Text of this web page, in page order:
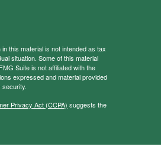
this material is not intended as tax
situation. Some of this material
Suite is not affiliated with the
expressed and material provided
security.
Privacy Act (CCPA) suggests the